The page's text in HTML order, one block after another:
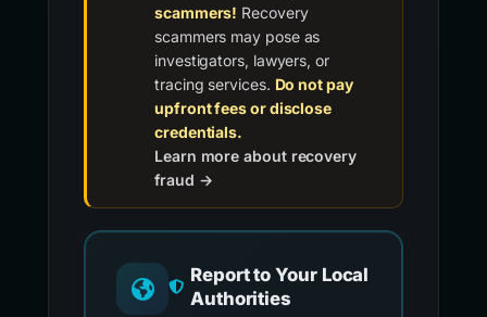
scammers! Recovery
scammers may pose as
investigators, lawyers, or
tracing services. Do not pay
upfront fees or disclose
credentials.
Learn more about recovery
fraud →
Report to Your Local
Authorities